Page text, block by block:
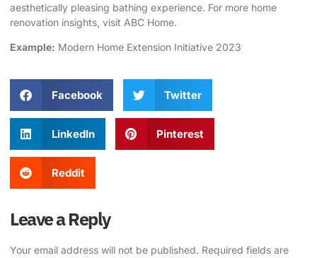
aesthetically pleasing bathing experience. For more home
renovation insights, visit ABC Home.
Example: Modern Home Extension Initiative 2023
Facebook Twitter
LinkedIn Pinterest
Reddit
Leave a Reply
Your email address will not be published. Required fields are